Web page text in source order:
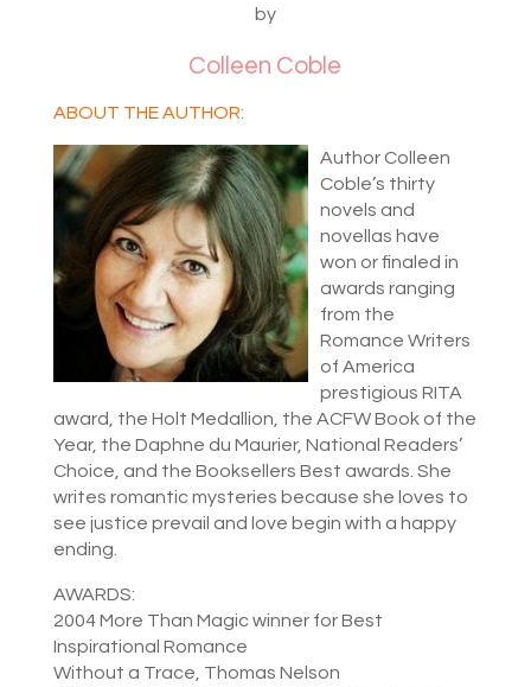
by
Colleen Coble
ABOUT THE AUTHOR:
Author Colleen
Coble’s thirty
novels and
novellas have
won or finaled in
awards ranging
from the
Romance Writers
of America
prestigious RITA
award, the Holt Medallion, the ACFW Book of the
Year, the Daphne du Maurier, National Readers’
Choice, and the Booksellers Best awards. She
writes romantic mysteries because she loves to
see justice prevail and love begin with a happy
ending.
AWARDS:
2004 More Than Magic winner for Best
Inspirational Romance
Without a Trace, Thomas Nelson